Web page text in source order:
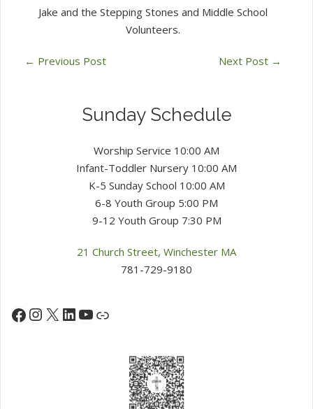
Jake and the Stepping Stones and Middle School
Volunteers.
← Previous Post Next Post →
Sunday Schedule
Worship Service 10:00 AM
Infant-Toddler Nursery 10:00 AM
K-5 Sunday School 10:00 AM
6-8 Youth Group 5:00 PM
9-12 Youth Group 7:30 PM
21 Church Street, Winchester MA
781-729-9180
Facebook
Instagram
X LinkedIn
YouTube
Link